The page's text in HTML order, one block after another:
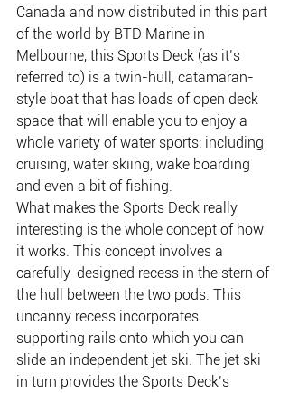
Canada and now distributed in this part
of the world by BTD Marine in
Melbourne, this Sports Deck (as it’s
referred to) is a twin-hull, catamaran-
style boat that has loads of open deck
space that will enable you to enjoy a
whole variety of water sports: including
cruising, water skiing, wake boarding
and even a bit of fishing.
What makes the Sports Deck really
interesting is the whole concept of how
it works. This concept involves a
carefully-designed recess in the stern of
the hull between the two pods. This
uncanny recess incorporates
supporting rails onto which you can
slide an independent jet ski. The jet ski
in turn provides the Sports Deck’s